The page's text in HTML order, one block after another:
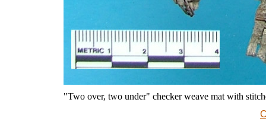
"Two over, two under" checker weave mat with